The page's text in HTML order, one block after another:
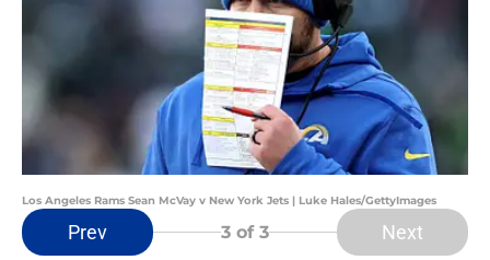
Los Angeles Rams Sean McVay v New York Jets | Luke Hales/GettyImages
Prev 3 of 3 Next